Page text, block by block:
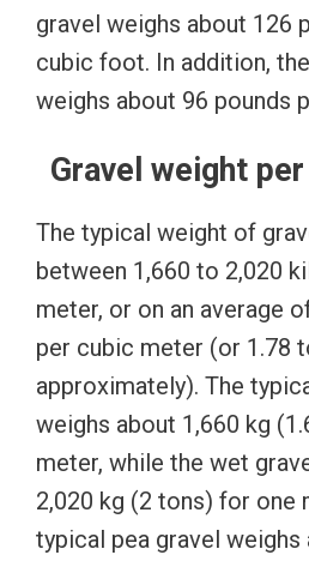
gravel weighs about 126
cubic foot. In addition,
weighs about 96 pounds
Gravel weight
The typical weight of
between 1,660 to 2,020
meter, or on an average
per cubic meter (or 1.78
approximately). The
weighs about 1,660 kg
meter, while the wet
2,020 kg (2 tons) for one
typical pea gravel weighs